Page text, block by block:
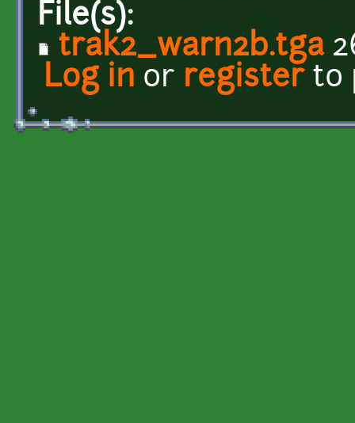
File(s):
trak2_warn2b.tga
Log in or registerto